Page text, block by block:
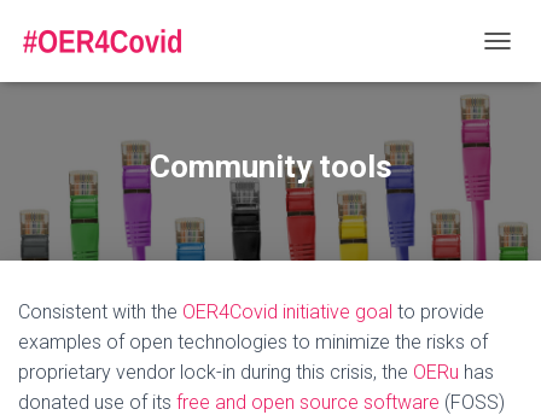
O
A
V
I
N
Community tools
Consistent with the OER4Covid initiative goal to provide
examples of open technologies to minimize the risks of
proprietary vendor lock-in during this crisis, the OERu has
donated use of its free and open source software (FOSS)